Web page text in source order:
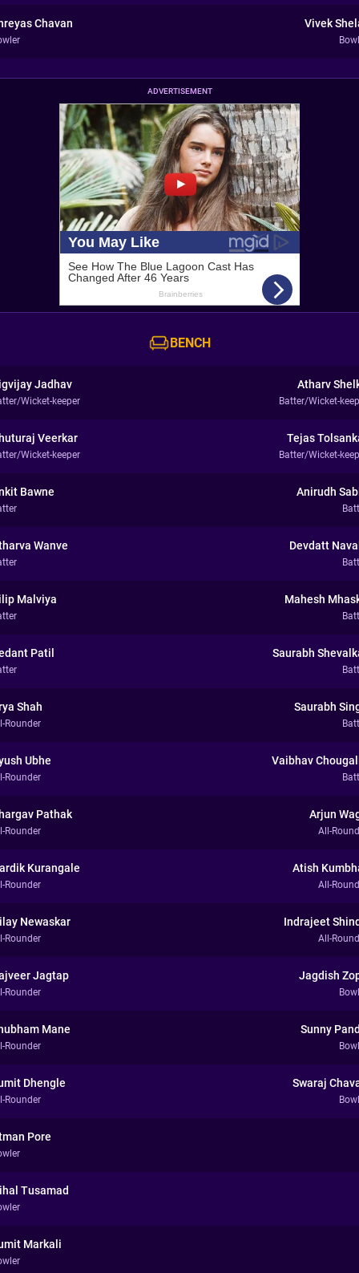
Chavan Vivek
ADVERTISEMENT
BENCH
Jadhav
Wicket-keeper
Atharv
Batter/Wicket-
Veerkar
Wicket-keeper
Tejas
Batter/Wicket-
Bawne Anirudh
Wanve Devdatt
Malviya Mahesh
Patil Saurabh
Shah
Rounder
Saurabh
Ubhe
Rounder
Vaibhav
Pathak
Rounder
Arjun
All-
Kurangale
Rounder
Atish
All-
Newaskar
Rounder
Indrajeet
All-
Jagtap
Rounder
Jagdish
Mane
Rounder
Sunny
Dhengle
Rounder
Swaraj
Pore
Tusamad
Markali